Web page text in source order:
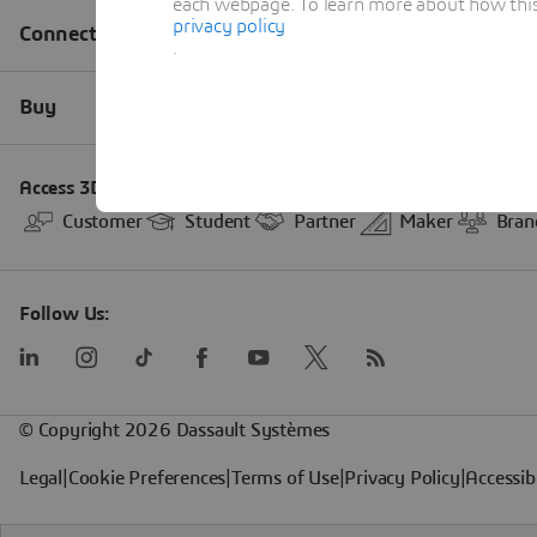
each webpage. To learn more about how
privacy policy